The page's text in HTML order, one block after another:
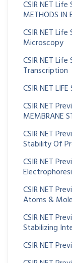
CSIR NET
METHODS
CSIR NET
Microscopy
CSIR NET
Transcription
CSIR NET
CSIR NET
MEMBRANE
CSIR NET
Stability Of
CSIR NET
CSIR NET
Atoms &
CSIR NET
Stabilizing
CSIR NET